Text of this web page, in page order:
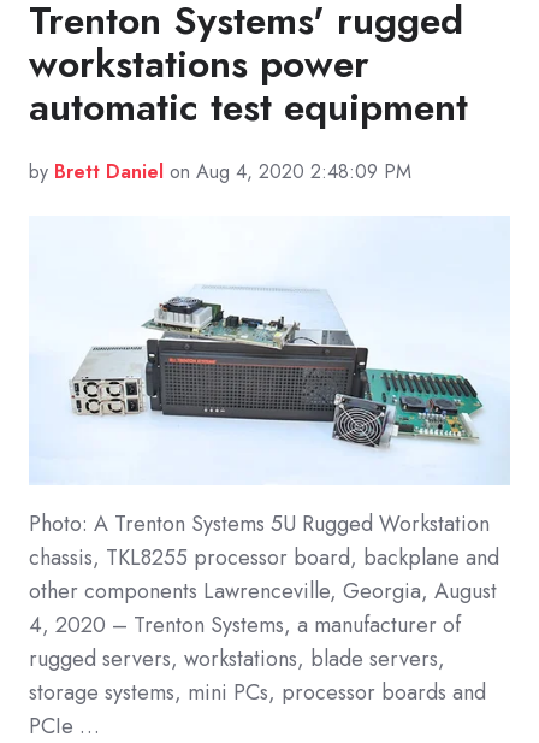
Trenton Systems' rugged
workstations power
automatic test equipment
by Brett Daniel on Aug 4, 2020 2:48:09 PM
Photo: A Trenton Systems 5U Rugged Workstation
chassis, TKL8255 processor board, backplane and
other components Lawrenceville, Georgia, August
4, 2020 – Trenton Systems, a manufacturer of
rugged servers, workstations, blade servers,
storage systems, mini PCs, processor boards and
PCIe …